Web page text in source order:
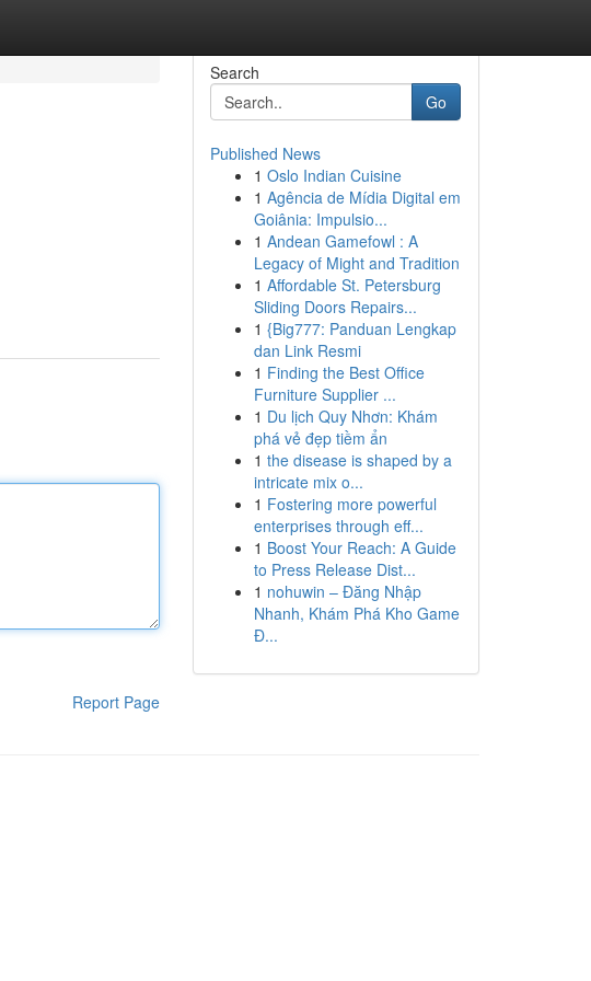
Report Page
Search
Go
Published News
1 Oslo Indian Cuisine
1 Agência de Mídia Digital em
Goiânia: Impulsio...
1 Andean Gamefowl : A
Legacy of Might and Tradition
1 Affordable St. Petersburg
Sliding Doors Repairs...
1 {Big777: Panduan Lengkap
dan Link Resmi
1 Finding the Best Office
Furniture Supplier ...
1 Du lịch Quy Nhơn: Khám
phá vẻ đẹp tiềm ẩn
1 the disease is shaped by a
intricate mix o...
1 Fostering more powerful
enterprises through eff...
1 Boost Your Reach: A Guide
to Press Release Dist...
1 nohuwin – Đăng Nhập
Nhanh, Khám Phá Kho Game
Đ...